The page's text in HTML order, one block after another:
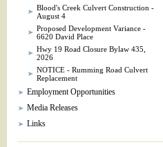
Blood's Creek Culvert Construction -
August 4
Proposed Development Variance -
6620 David Place
Hwy 19 Road Closure Bylaw 435,
2026
NOTICE - Rumming Road Culvert
Replacement
Employment Opportunities
Media Releases
Links